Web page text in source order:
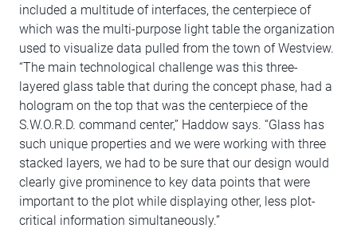
included a multitude of interfaces, the centerpiece of
which was the multi-purpose light table the organization
used to visualize data pulled from the town of Westview.
“The main technological challenge was this three-
layered glass table that during the concept phase, had a
hologram on the top that was the centerpiece of the
S.W.O.R.D. command center,” Haddow says. “Glass has
such unique properties and we were working with three
stacked layers, we had to be sure that our design would
clearly give prominence to key data points that were
important to the plot while displaying other, less plot-
critical information simultaneously.”